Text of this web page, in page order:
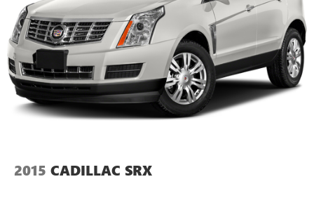
2015 CADILLAC SRX